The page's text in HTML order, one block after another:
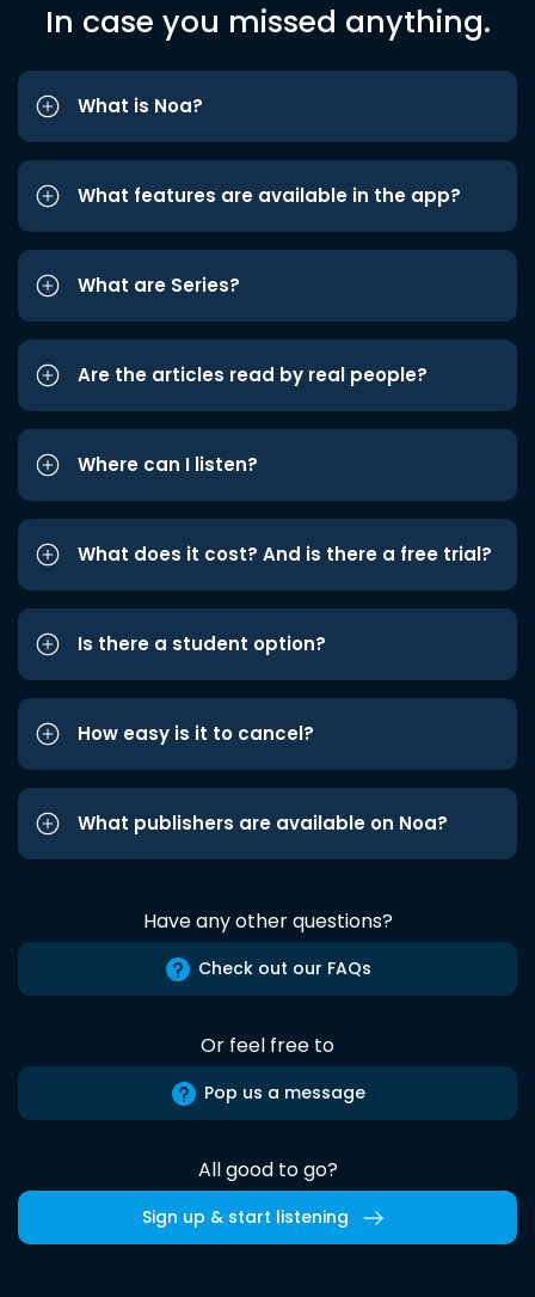
In case you missed anything.
What is Noa?
What features are available in the app?
What are Series?
Are the articles read by real people?
Where can I listen?
What does it cost? And is there a free trial?
Is there a student option?
How easy is it to cancel?
What publishers are available on Noa?
Have any other questions?
Check out our FAQs
Or feel free to
Pop us a message
All good to go?
Sign up & start listening